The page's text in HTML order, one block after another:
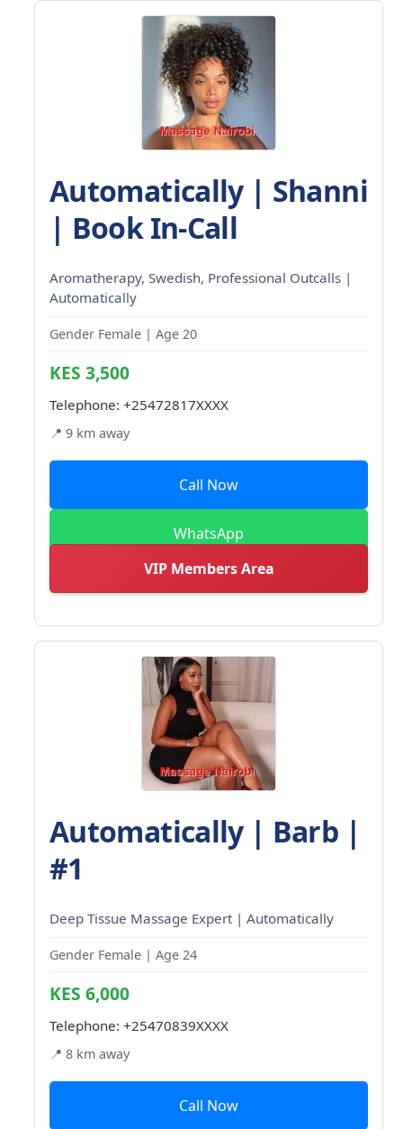
Automatically | Shanni
| Book In-Call
Aromatherapy, Swedish, Professional Outcalls |
Automatically
Gender Female | Age 20
KES 3,500
Telephone: +25472817XXXX
📍 9 km away
Call Now
WhatsApp
VIP Members Area
Automatically | Barb |
#1
Deep Tissue Massage Expert | Automatically
Gender Female | Age 24
KES 6,000
Telephone: +25470839XXXX
📍 8 km away
Call Now